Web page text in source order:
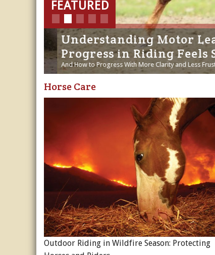
Horse Crazy
Horse Industry
How-To
Understanding Motor
Progress in Riding Feels
And How to Progress With More Clarity and Less
Horse Care
Outdoor Riding in Wildfire Season: Protecting